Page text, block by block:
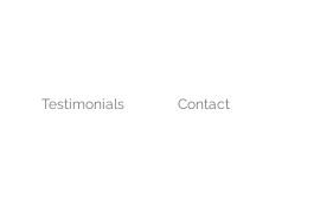
Testimonials Contact